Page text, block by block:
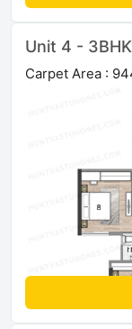
Unit 4 - 3BHK
Carpet Area :